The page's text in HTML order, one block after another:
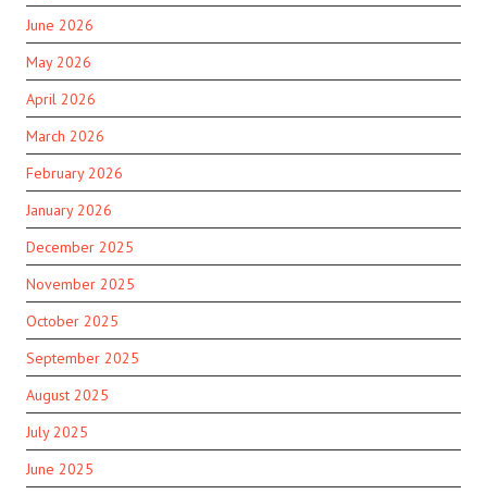
June 2026
May 2026
April 2026
March 2026
February 2026
January 2026
December 2025
November 2025
October 2025
September 2025
August 2025
July 2025
June 2025